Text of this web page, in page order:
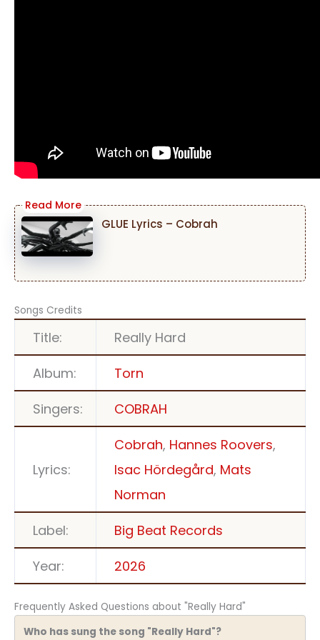
GLUE Lyrics – Cobrah
Songs Credits
Title:
Really Hard
Album:
Torn
Singers:
COBRAH
Lyrics:
Cobrah, Hannes Roovers,
Isac Hördegård, Mats
Norman
Label:
Big Beat Records
Year:
2026
Frequently Asked Questions about "Really Hard"
Who has sung the song "Really Hard"?